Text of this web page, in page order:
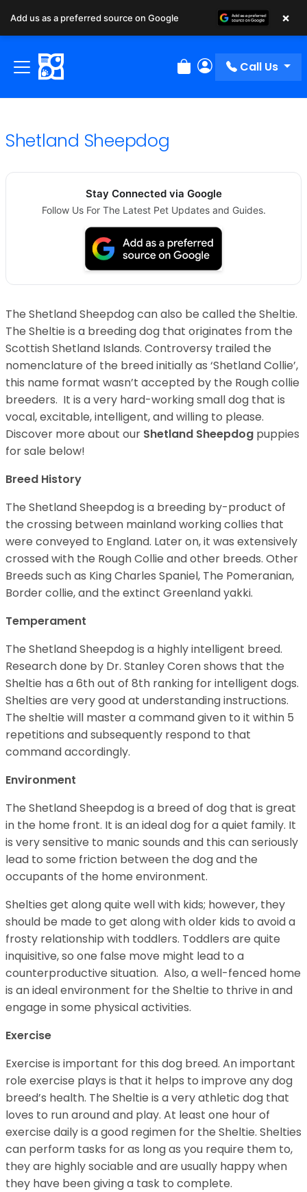
Review Order
My Account
Call Us
Shetland Sheepdog
Stay Connected via Google
Follow Us For The Latest Pet Updates and Guides.
The Shetland Sheepdog can also be called the Sheltie.
The Sheltie is a breeding dog that originates from the
Scottish Shetland Islands. Controversy trailed the
nomenclature of the breed initially as ‘Shetland Collie’,
this name format wasn’t accepted by the Rough collie
breeders. It is a very hard-working small dog that is
vocal, excitable, intelligent, and willing to please.
Discover more about our Shetland Sheepdog puppies
for sale below!
Breed History
The Shetland Sheepdog is a breeding by-product of
the crossing between mainland working collies that
were conveyed to England. Later on, it was extensively
crossed with the Rough Collie and other breeds. Other
Breeds such as King Charles Spaniel, The Pomeranian,
Border collie, and the extinct Greenland yakki.
Temperament
The Shetland Sheepdog is a highly intelligent breed.
Research done by Dr. Stanley Coren shows that the
Sheltie has a 6th out of 8th ranking for intelligent dogs.
Shelties are very good at understanding instructions.
The sheltie will master a command given to it within 5
repetitions and subsequently respond to that
command accordingly.
Environment
The Shetland Sheepdog is a breed of dog that is great
in the home front. It is an ideal dog for a quiet family. It
is very sensitive to manic sounds and this can seriously
lead to some friction between the dog and the
occupants of the home environment.
Shelties get along quite well with kids; however, they
should be made to get along with older kids to avoid a
frosty relationship with toddlers. Toddlers are quite
inquisitive, so one false move might lead to a
counterproductive situation. Also, a well-fenced home
is an ideal environment for the Sheltie to thrive in and
engage in some physical activities.
Exercise
Exercise is important for this dog breed. An important
role exercise plays is that it helps to improve any dog
breed’s health. The Sheltie is a very athletic dog that
loves to run around and play. At least one hour of
exercise daily is a good regimen for the Sheltie. Shelties
can perform tasks for as long as you require them to,
they are highly sociable and are usually happy when
they have been giving a task to complete.
Add us as a preferred source on Google ×